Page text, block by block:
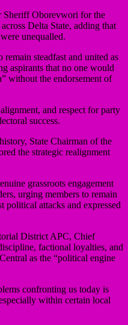
Sheriff Oborevwori for the
Delta State, adding that
unequalled.
steadfast and united as
aspirants that no one would
without the endorsement of
and respect for party
success.
State Chairman of the
the strategic realignment
grassroots engagement
urging members to remain
political attacks and expressed
District APC, Chief
factional loyalties, and
as the “political engine
confronting us today is
within certain local